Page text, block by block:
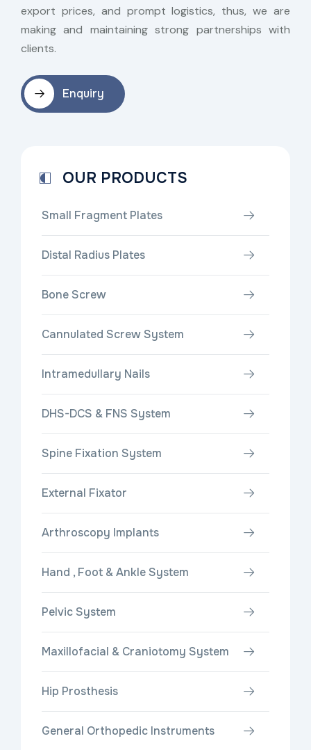
export prices, and prompt logistics, thus, we are
making and maintaining strong partnerships with
clients.
Enquiry
OUR PRODUCTS
Small Fragment Plates
Distal Radius Plates
Bone Screw
Cannulated Screw System
Intramedullary Nails
DHS-DCS & FNS System
Spine Fixation System
External Fixator
Arthroscopy Implants
Hand , Foot & Ankle System
Pelvic System
Maxillofacial & Craniotomy System
Hip Prosthesis
General Orthopedic Instruments